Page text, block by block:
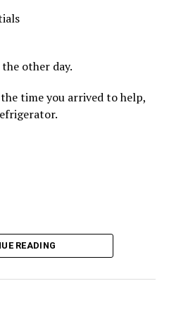
other day.
the time you arrived to help,
READING